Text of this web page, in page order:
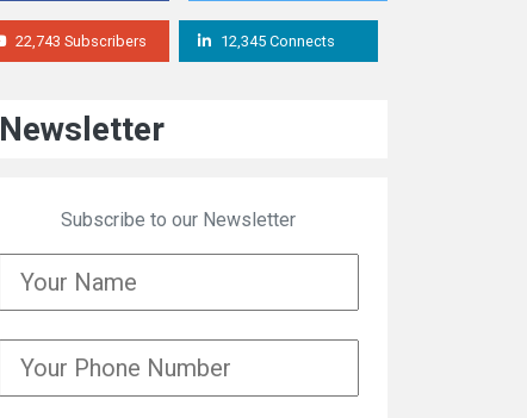
22,743 Subscribers 12,345 Connects
Newsletter
Subscribe to our Newsletter